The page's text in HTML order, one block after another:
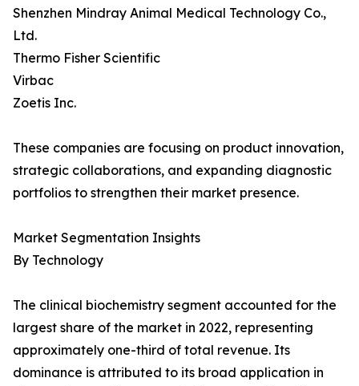
Shenzhen Mindray Animal Medical Technology Co.,
Ltd.
Thermo Fisher Scientific
Virbac
Zoetis Inc.
These companies are focusing on product innovation,
strategic collaborations, and expanding diagnostic
portfolios to strengthen their market presence.
Market Segmentation Insights
By Technology
The clinical biochemistry segment accounted for the
largest share of the market in 2022, representing
approximately one-third of total revenue. Its
dominance is attributed to its broad application in